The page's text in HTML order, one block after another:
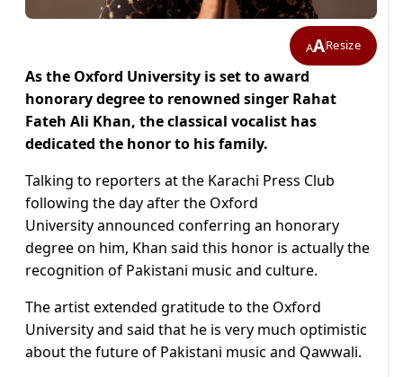
AAResize
As the Oxford University is set to award
honorary degree to renowned singer Rahat
Fateh Ali Khan, the classical vocalist has
dedicated the honor to his family.
Talking to reporters at the Karachi Press Club
following the day after the Oxford
University announced conferring an honorary
degree on him, Khan said this honor is actually the
recognition of Pakistani music and culture.
The artist extended gratitude to the Oxford
University and said that he is very much optimistic
about the future of Pakistani music and Qawwali.